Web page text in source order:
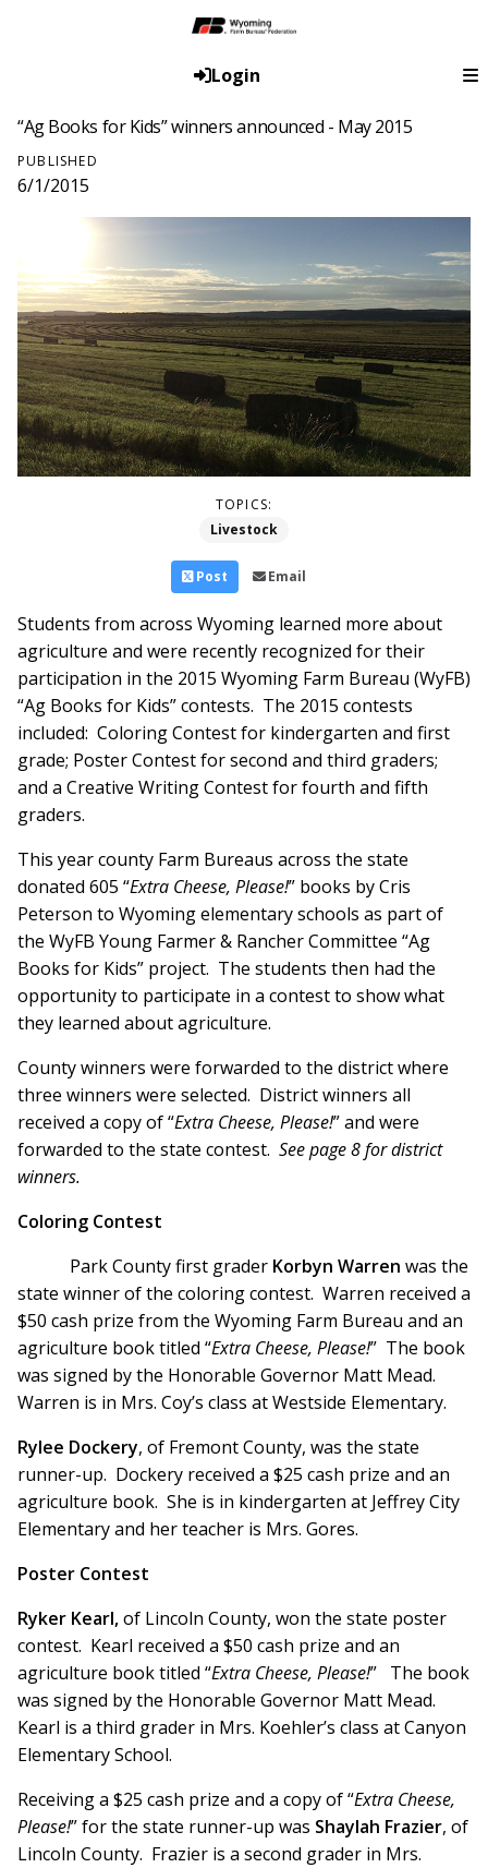
Login
“Ag Books for Kids” winners announced - May 2015
PUBLISHED
6/1/2015
TOPICS:
Livestock
Post Email
Students from across Wyoming learned more about
agriculture and were recently recognized for their
participation in the 2015 Wyoming Farm Bureau (WyFB)
“Ag Books for Kids” contests. The 2015 contests
included: Coloring Contest for kindergarten and first
grade; Poster Contest for second and third graders;
and a Creative Writing Contest for fourth and fifth
graders.
This year county Farm Bureaus across the state
donated 605 “Extra Cheese, Please!” books by Cris
Peterson to Wyoming elementary schools as part of
the WyFB Young Farmer & Rancher Committee “Ag
Books for Kids” project. The students then had the
opportunity to participate in a contest to show what
they learned about agriculture.
County winners were forwarded to the district where
three winners were selected. District winners all
received a copy of “Extra Cheese, Please!” and were
forwarded to the state contest. See page 8 for district
winners.
Coloring Contest
Park County first grader Korbyn Warren was the
state winner of the coloring contest. Warren received a
$50 cash prize from the Wyoming Farm Bureau and an
agriculture book titled “Extra Cheese, Please!” The book
was signed by the Honorable Governor Matt Mead.
Warren is in Mrs. Coy’s class at Westside Elementary.
Rylee Dockery, of Fremont County, was the state
runner-up. Dockery received a $25 cash prize and an
agriculture book. She is in kindergarten at Jeffrey City
Elementary and her teacher is Mrs. Gores.
Poster Contest
Ryker Kearl,of Lincoln County, won the state poster
contest. Kearl received a $50 cash prize and an
agriculture book titled “Extra Cheese, Please!” The book
was signed by the Honorable Governor Matt Mead.
Kearl is a third grader in Mrs. Koehler’s class at Canyon
Elementary School.
Receiving a $25 cash prize and a copy of “Extra Cheese,
Please!” for the state runner-up was Shaylah Frazier, of
Lincoln County. Frazier is a second grader in Mrs.